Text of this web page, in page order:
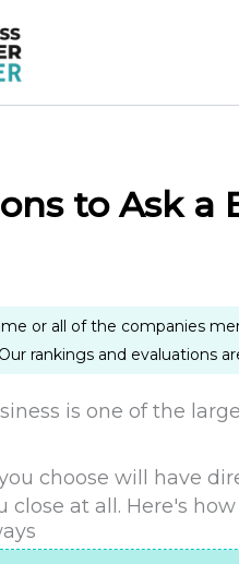
to Ask a
or all of the companies
rankings and evaluations
is one of the
choose will have
close at all. Here's